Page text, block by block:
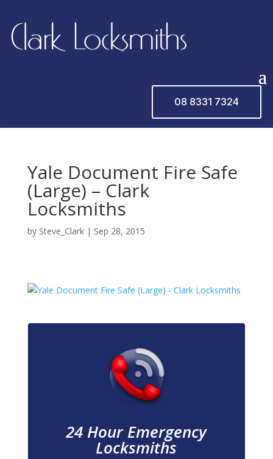
08 8331 7324
Yale Document Fire Safe
(Large) – Clark
Locksmiths
by Steve_Clark| Sep 28, 2015
24 Hour Emergency
Locksmiths